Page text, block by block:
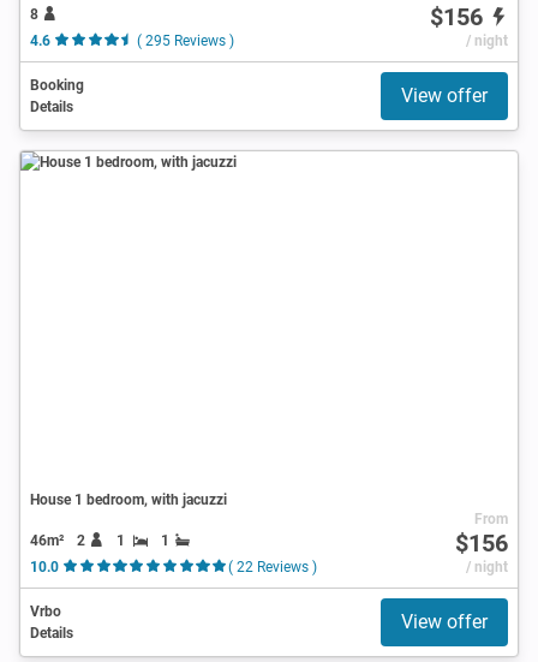
8
4.6
( 295 Reviews )
$156
/ night
Booking
Details
View offer
House 1 bedroom, with jacuzzi
46m² 2 1
1
10.0
( 22 Reviews )
From
$156
/ night
Vrbo
Details
View offer